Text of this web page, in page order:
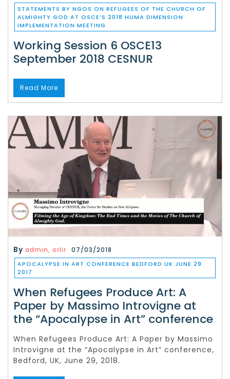
STATEMENTS BY NGOS ON REFUGEES OF THE CHURCH OF
ALMIGHTY GOD AT OSCE’S 2018 HUMA DIMENSION
IMPLEMENTATION MEETING
Working Session 6 OSCE13
September 2018 CESNUR
Read More
By admin, orlir 07/03/2018
APOCALYPSE IN ART CONFERENCE BEDFORD UK JUNE 29
2017
When Refugees Produce Art: A
Paper by Massimo Introvigne at
the “Apocalypse in Art” conference
When Refugees Produce Art: A Paper by Massimo
Introvigne at the “Apocalypse in Art” conference,
Bedford, UK, June 29, 2018.